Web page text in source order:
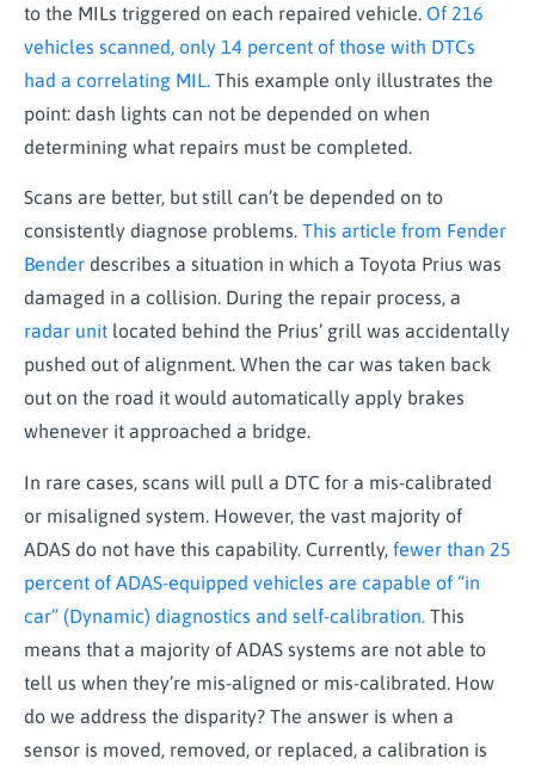
to the MILs triggered on each repaired vehicle. Of 216
vehicles scanned, only 14 percent of those with DTCs
had a correlating MIL. This example only illustrates the
point: dash lights can not be depended on when
determining what repairs must be completed.
Scans are better, but still can’t be depended on to
consistently diagnose problems. This article from Fender
Bender describes a situation in which a Toyota Prius was
damaged in a collision. During the repair process, a
radar unit located behind the Prius’ grill was accidentally
pushed out of alignment. When the car was taken back
out on the road it would automatically apply brakes
whenever it approached a bridge.
In rare cases, scans will pull a DTC for a mis-calibrated
or misaligned system. However, the vast majority of
ADAS do not have this capability. Currently, fewer than 25
percent of ADAS-equipped vehicles are capable of “in
car” (Dynamic) diagnostics and self-calibration. This
means that a majority of ADAS systems are not able to
tell us when they’re mis-aligned or mis-calibrated. How
do we address the disparity? The answer is when a
sensor is moved, removed, or replaced, a calibration is